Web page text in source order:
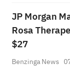
JP Morgan
Rosa
$27
Benzinga News